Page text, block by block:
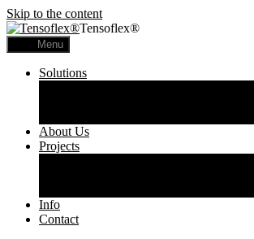
Skip to the content
Tensoflex®
Menu
Solutions
About Us
Projects
Info
Contact